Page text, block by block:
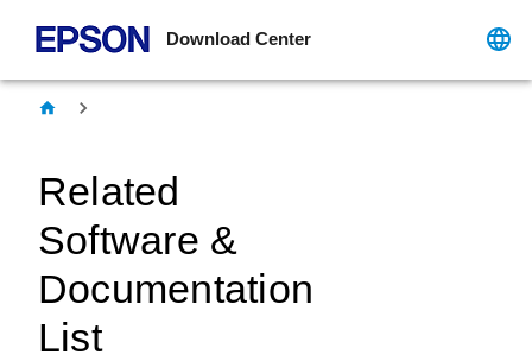
Download Center
Related
Software &
Documentation
List